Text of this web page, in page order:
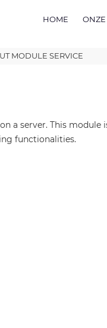
HOME
MODULE SERVICE
a server. This
functionalities.